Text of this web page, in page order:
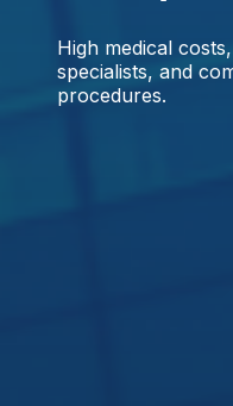
High medical
specialists, and
procedures.